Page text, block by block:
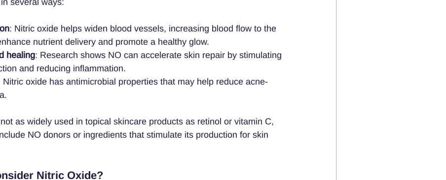
: Nitric oxide helps widen blood vessels, increasing blood flow to the
nutrient delivery and promote a healthy glow.
healing: Research shows NO can accelerate skin repair by stimulating
and reducing inflammation.
Nitric oxide has antimicrobial properties that may help reduce acne-
as widely used in topical skincare products as retinol or vitamin C,
NO donors or ingredients that stimulate its production for skin
Nitric Oxide?